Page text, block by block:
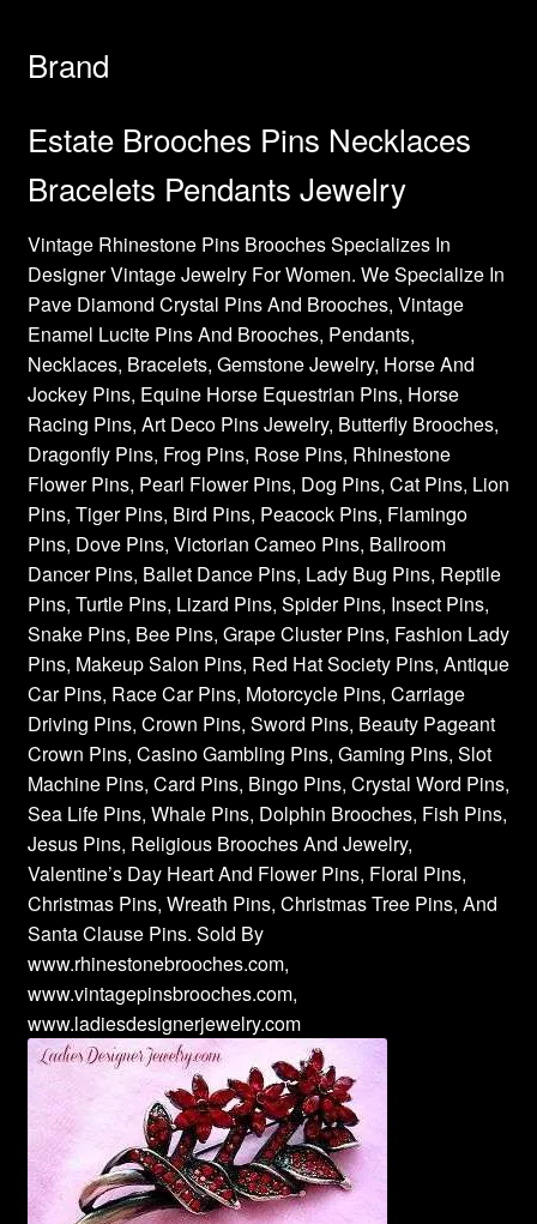
Brand
Estate Brooches Pins Necklaces
Bracelets Pendants Jewelry
Vintage Rhinestone Pins Brooches Specializes In
Designer Vintage Jewelry For Women. We Specialize In
Pave Diamond Crystal Pins And Brooches, Vintage
Enamel Lucite Pins And Brooches, Pendants,
Necklaces, Bracelets, Gemstone Jewelry, Horse And
Jockey Pins, Equine Horse Equestrian Pins, Horse
Racing Pins, Art Deco Pins Jewelry, Butterfly Brooches,
Dragonfly Pins, Frog Pins, Rose Pins, Rhinestone
Flower Pins, Pearl Flower Pins, Dog Pins, Cat Pins, Lion
Pins, Tiger Pins, Bird Pins, Peacock Pins, Flamingo
Pins, Dove Pins, Victorian Cameo Pins, Ballroom
Dancer Pins, Ballet Dance Pins, Lady Bug Pins, Reptile
Pins, Turtle Pins, Lizard Pins, Spider Pins, Insect Pins,
Snake Pins, Bee Pins, Grape Cluster Pins, Fashion Lady
Pins, Makeup Salon Pins, Red Hat Society Pins, Antique
Car Pins, Race Car Pins, Motorcycle Pins, Carriage
Driving Pins, Crown Pins, Sword Pins, Beauty Pageant
Crown Pins, Casino Gambling Pins, Gaming Pins, Slot
Machine Pins, Card Pins, Bingo Pins, Crystal Word Pins,
Sea Life Pins, Whale Pins, Dolphin Brooches, Fish Pins,
Jesus Pins, Religious Brooches And Jewelry,
Valentine’s Day Heart And Flower Pins, Floral Pins,
Christmas Pins, Wreath Pins, Christmas Tree Pins, And
Santa Clause Pins. Sold By
www.rhinestonebrooches.com,
www.vintagepinsbrooches.com,
www.ladiesdesignerjewelry.com